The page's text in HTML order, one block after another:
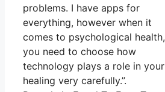
problems. I have apps for
everything, however when it
comes to psychological health,
you need to choose how
technology plays a role in your
healing very carefully.”.